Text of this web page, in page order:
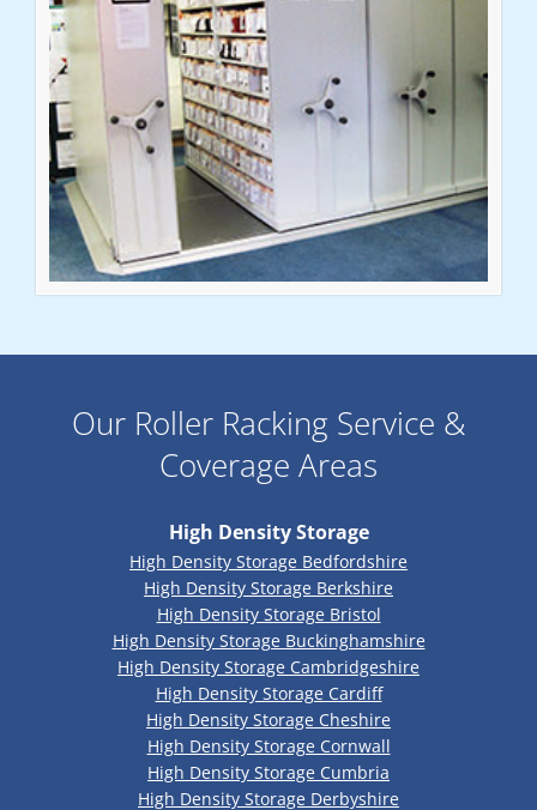
Our Roller Racking Service &
Coverage Areas
High Density Storage
High Density Storage Bedfordshire
High Density Storage Berkshire
High Density Storage Bristol
High Density Storage Buckinghamshire
High Density Storage Cambridgeshire
High Density Storage Cardiff
High Density Storage Cheshire
High Density Storage Cornwall
High Density Storage Cumbria
High Density Storage Derbyshire